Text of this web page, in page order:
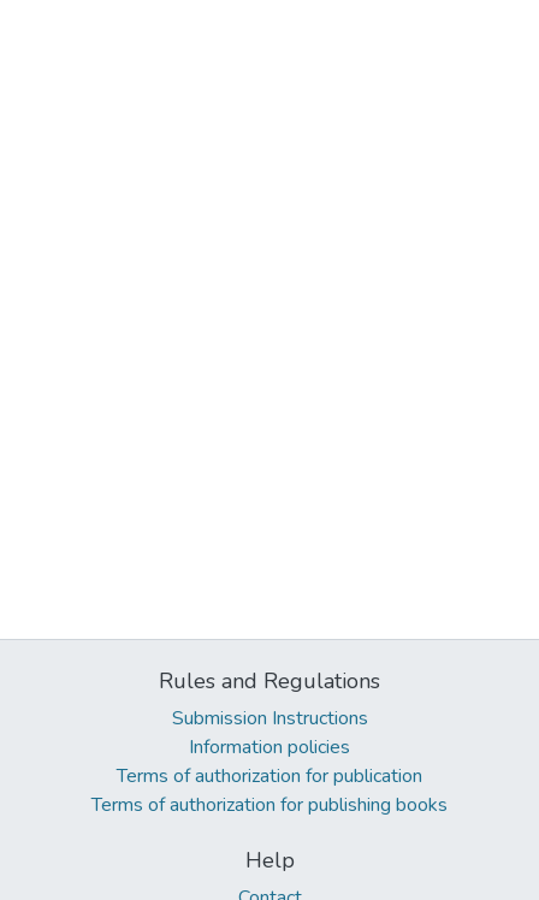
Rules and Regulations
Submission Instructions
Information policies
Terms of authorization for publication
Terms of authorization for publishing books
Help